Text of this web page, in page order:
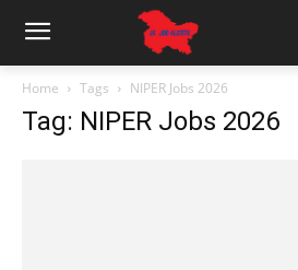
Home Tags NIPER Jobs 2026
Tag: NIPER Jobs 2026